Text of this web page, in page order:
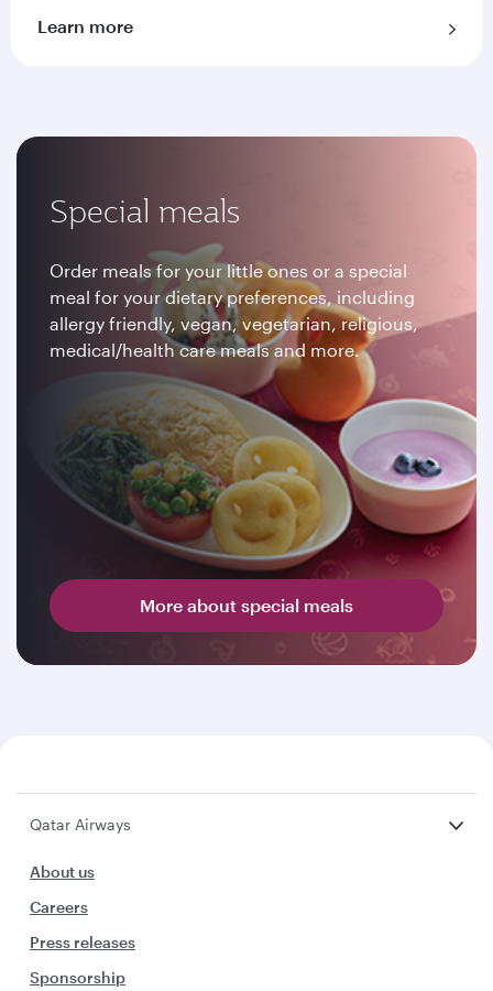
Learn more
Special meals
Order meals for your little ones or a special
meal for your dietary preferences, including
allergy friendly, vegan, vegetarian, religious,
medical/health care meals and more.
More about special meals
Qatar Airways
About us
Careers
Press releases
Sponsorship